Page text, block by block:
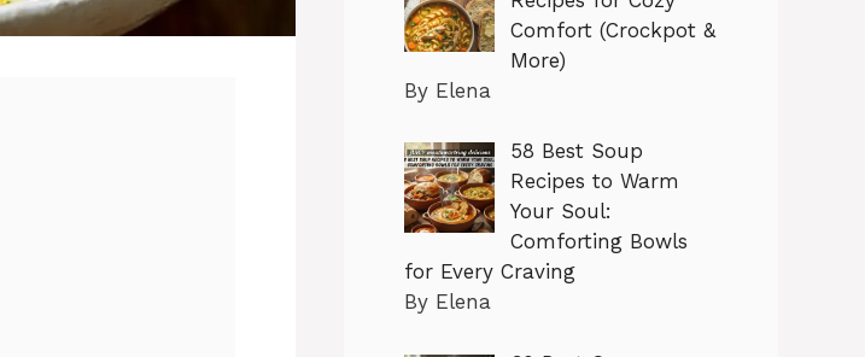
Comfort (Crockpot &
More)
By Elena
58 Best Soup
Recipes to Warm
Your Soul:
Comforting Bowls
for Every Craving
By Elena